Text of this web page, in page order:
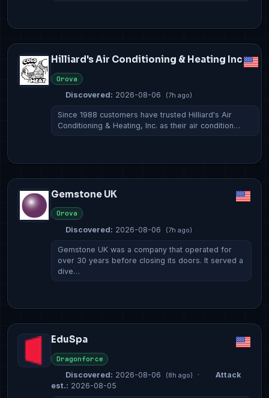
Hilliard's Air Conditioning & Heating Inc
Orova
Discovered: 2026-08-06 (7h ago)
Since 1988 customers have trusted Hilliard's Air
Conditioning & Heating, Inc. as their air condition…
Gemstone UK
Orova
Discovered: 2026-08-06 (7h ago)
Gemstone UK was a company that operated for
over 30 years before closing its doors. It served a
dive…
EduSpa
Dragonforce
Discovered: 2026-08-06 (8h ago) ·
Attack
est.: 2026-08-05